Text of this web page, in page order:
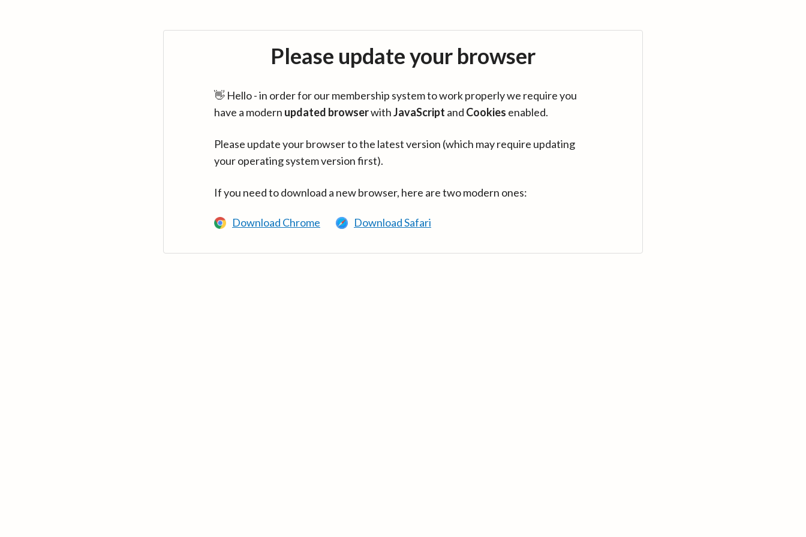
Please update your browser
👋 Hello - in order for our membership system to work properly we require you
have a modern updated browserwithJavaScript and Cookies enabled.
Please update your browser to the latest version (which may require updating
your operating system version first).
If you need to download a new browser, here are two modern ones:
Download Chrome Download Safari